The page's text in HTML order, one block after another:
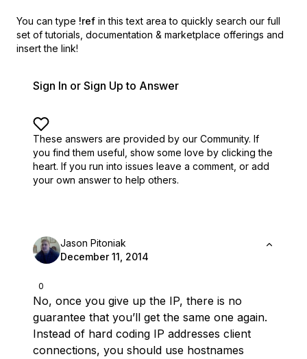
You can type !ref in this text area to quickly search our full
set of tutorials, documentation & marketplace offerings and
insert the link!
Sign In or Sign Up to Answer
These answers are provided by our Community. If
you find them useful, show some love by clicking the
heart. If you run into issues leave a comment, or add
your own answer to help others.
0
Jason Pitoniak
December 11, 2014
No, once you give up the IP, there is no
guarantee that you’ll get the same one again.
Instead of hard coding IP addresses client
connections, you should use hostnames